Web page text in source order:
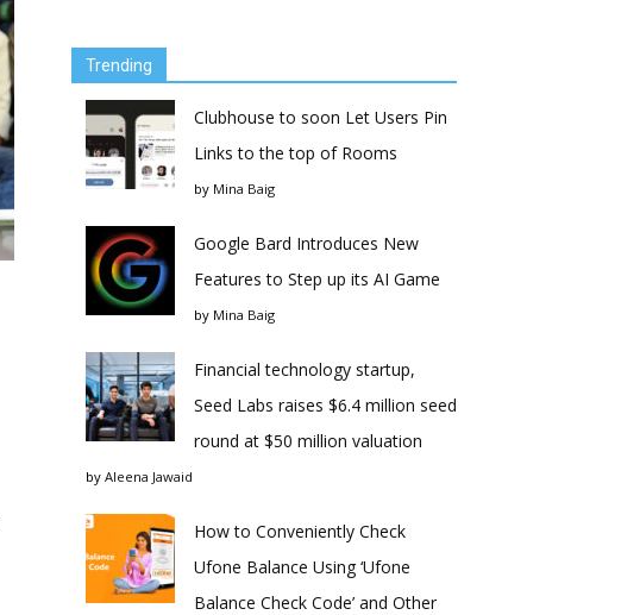
Trending
Clubhouse to soon Let Users Pin
Links to the top of Rooms
by Mina Baig
Google Bard Introduces New
Features to Step up its AI Game
by Mina Baig
Financial technology startup,
Seed Labs raises $6.4 million seed
round at $50 million valuation
by Aleena Jawaid
How to Conveniently Check
Ufone Balance Using ‘Ufone
Balance Check Code’ and Other